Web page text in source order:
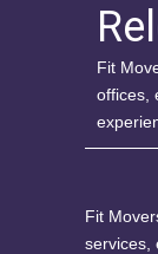
Fit
offices,
Fit
services,